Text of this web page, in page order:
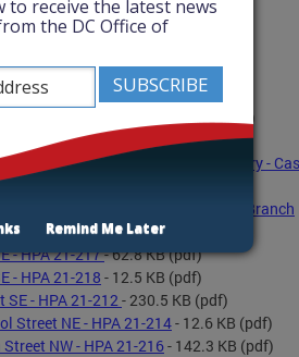
meeting
- 136.0 KB
(pdf)
- March 25, 2021
- 28.6 KB(pdf)
2021- 296.7 KB
(pdf)
7th Street SE - SE Branch Library -
Report - 403 7th Street SE -SE Branch
- HPA 21-217- 62.8 KB(pdf)
- HPA 21-218 - 12.5 KB (pdf)
- HPA 21-212- 230.5 KB (pdf)
Street NE - HPA 21-214- 12.6 KB (pdf)
NW - HPA 21-216- 142.3 KB (pdf)
to receive the latest news
the DC Office of
Remind Me Later